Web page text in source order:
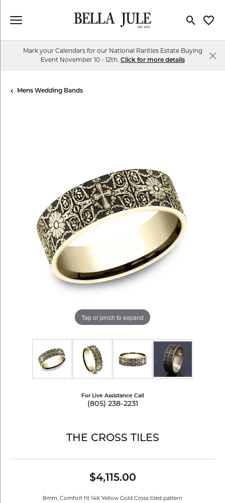
Toggle
Mark your Calendars for our National Rarities Estate Buying
Event November 10 - 12th. Click for more details
Mens Wedding Bands
Tap or pinch to expand
For Live Assistance Call
(805) 238-2231
THE CROSS TILES
$4,115.00
8mm, Comfort fit 14K Yellow Gold Cross tiled pattern